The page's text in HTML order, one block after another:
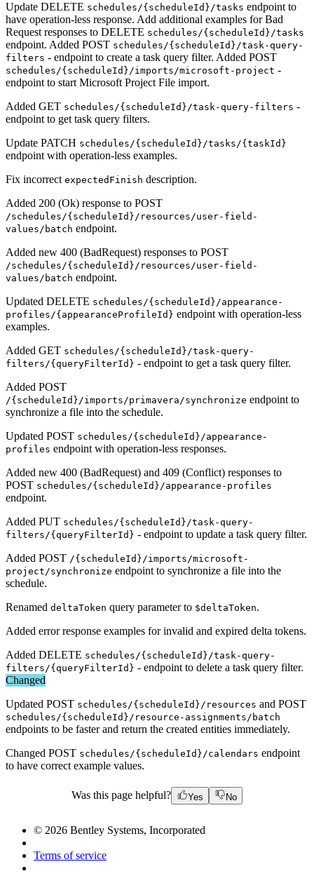
Update DELETE schedules/{scheduleId}/tasks endpoint to
have operation-less response. Add additional examples for Bad
Request responses to DELETE schedules/{scheduleId}/tasks
endpoint. Added POST schedules/{scheduleId}/task-query-
filters - endpoint to create a task query filter. Added POST
schedules/{scheduleId}/imports/microsoft-project -
endpoint to start Microsoft Project File import.
Added GET schedules/{scheduleId}/task-query-filters -
endpoint to get task query filters.
Update PATCH schedules/{scheduleId}/tasks/{taskId}
endpoint with operation-less examples.
Fix incorrect expectedFinish description.
Added 200 (Ok) response to POST
/schedules/{scheduleId}/resources/user-field-
values/batch endpoint.
Added new 400 (BadRequest) responses to POST
/schedules/{scheduleId}/resources/user-field-
values/batch endpoint.
Updated DELETE schedules/{scheduleId}/appearance-
profiles/{appearanceProfileId} endpoint with operation-less
examples.
Added GET schedules/{scheduleId}/task-query-
filters/{queryFilterId} - endpoint to get a task query filter.
Added POST
/{scheduleId}/imports/primavera/synchronize endpoint to
synchronize a file into the schedule.
Updated POST schedules/{scheduleId}/appearance-
profiles endpoint with operation-less responses.
Added new 400 (BadRequest) and 409 (Conflict) responses to
POST schedules/{scheduleId}/appearance-profiles
endpoint.
Added PUT schedules/{scheduleId}/task-query-
filters/{queryFilterId} - endpoint to update a task query filter.
Added POST /{scheduleId}/imports/microsoft-
project/synchronize endpoint to synchronize a file into the
schedule.
Renamed deltaToken query parameter to $deltaToken.
Added error response examples for invalid and expired delta tokens.
Added DELETE schedules/{scheduleId}/task-query-
filters/{queryFilterId} - endpoint to delete a task query filter.
Changed
Updated POST schedules/{scheduleId}/resources and POST
schedules/{scheduleId}/resource-assignments/batch
endpoints to be faster and return the created entities immediately.
Changed POST schedules/{scheduleId}/calendars endpoint
to have correct example values.
Was this page helpful? Yes No
© 2026 Bentley Systems, Incorporated
Terms of service